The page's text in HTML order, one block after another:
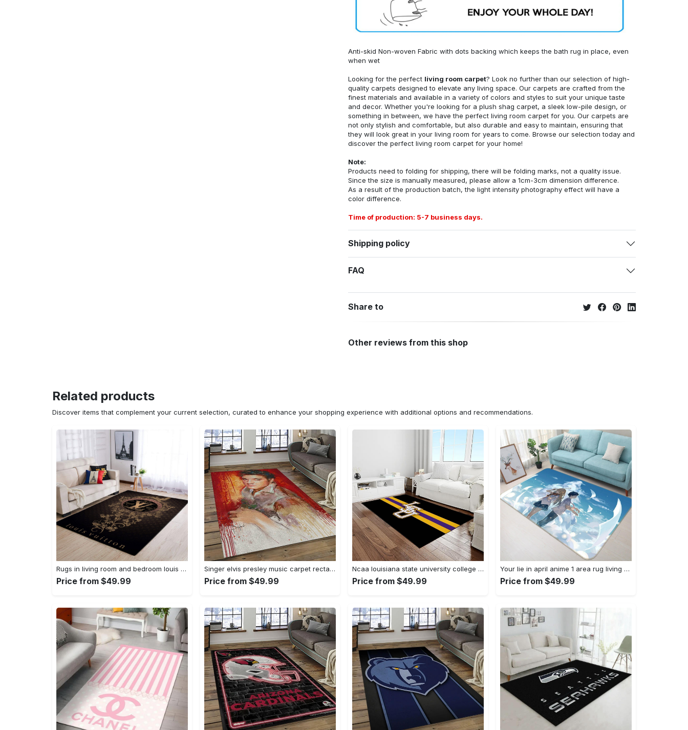
Anti-skid Non-woven Fabric with dots backing which keeps the bath rug in place, even
when wet
Looking for the perfect living room carpet? Look no further than our selection of high-
quality carpets designed to elevate any living space. Our carpets are crafted from the
finest materials and available in a variety of colors and styles to suit your unique taste
and decor. Whether you're looking for a plush shag carpet, a sleek low-pile design, or
something in between, we have the perfect living room carpet for you. Our carpets are
not only stylish and comfortable, but also durable and easy to maintain, ensuring that
they will look great in your living room for years to come. Browse our selection today and
discover the perfect living room carpet for your home!
Note:
Products need to folding for shipping, there will be folding marks, not a quality issue.
Since the size is manually measured, please allow a 1cm-3cm dimension difference.
As a result of the production batch, the light intensity photography effect will have a
color difference.
Time of production: 5-7 business days.
Shipping policy
FAQ
Share to
Other reviews from this shop
Related products
Discover items that complement your current selection, curated to enhance your shopping experience with additional options and recommendations.
Rugs in living room and bedroom louis vuitton area rug fbfd 1912092 Rectangle Rug
Price from $49.99
Singer elvis presley music carpet rectangle area rug for living room bedroom decor ep13 Rectangle Rug
Price from $49.99
Ncaa louisiana state university college sport basketball and foolball team logo rectangle area rug lsu45 Rectangle Rug
Price from $49.99
Your lie in april anime 1 area rug living room and bed room rug rug regtangle carpet floor decor home decor Rectangle Rug
Price from $49.99